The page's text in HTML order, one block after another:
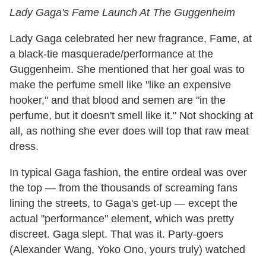
Lady Gaga's Fame Launch At The Guggenheim
Lady Gaga celebrated her new fragrance, Fame, at
a black-tie masquerade/performance at the
Guggenheim. She mentioned that her goal was to
make the perfume smell like "like an expensive
hooker," and that blood and semen are "in the
perfume, but it doesn't smell like it." Not shocking at
all, as nothing she ever does will top that raw meat
dress.
In typical Gaga fashion, the entire ordeal was over
the top — from the thousands of screaming fans
lining the streets, to Gaga's get-up — except the
actual "performance" element, which was pretty
discreet. Gaga slept. That was it. Party-goers
(Alexander Wang, Yoko Ono, yours truly) watched